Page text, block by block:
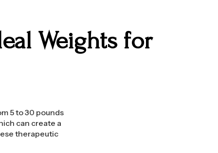
Weights for
5 to 30 pounds
can create a
therapeutic